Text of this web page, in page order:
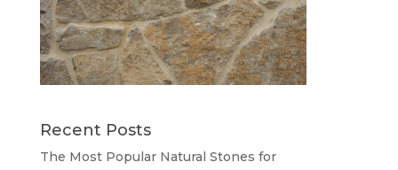
Recent Posts
The Most Popular Natural Stones for